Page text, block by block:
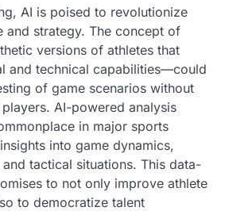
AI is poised to revolutionize
and strategy. The concept of
versions of athletes that
and technical capabilities—could
of game scenarios without
AI-powered analysis
in major sports
into game dynamics,
tactical situations. This data-
to not only improve athlete
to democratize talent